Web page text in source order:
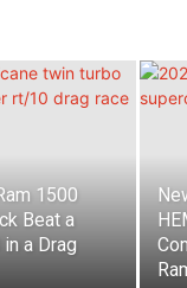
1500
Beat a
a Drag